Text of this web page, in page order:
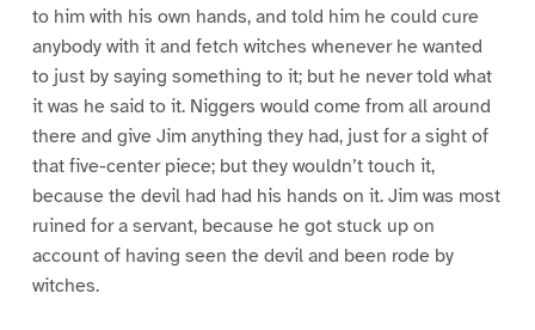
to him with his own hands, and told him he could cure
anybody with it and fetch witches whenever he wanted
to just by saying something to it; but he never told what
it was he said to it. Niggers would come from all around
there and give Jim anything they had, just for a sight of
that five-center piece; but they wouldn’t touch it,
because the devil had had his hands on it. Jim was most
ruined for a servant, because he got stuck up on
account of having seen the devil and been rode by
witches.